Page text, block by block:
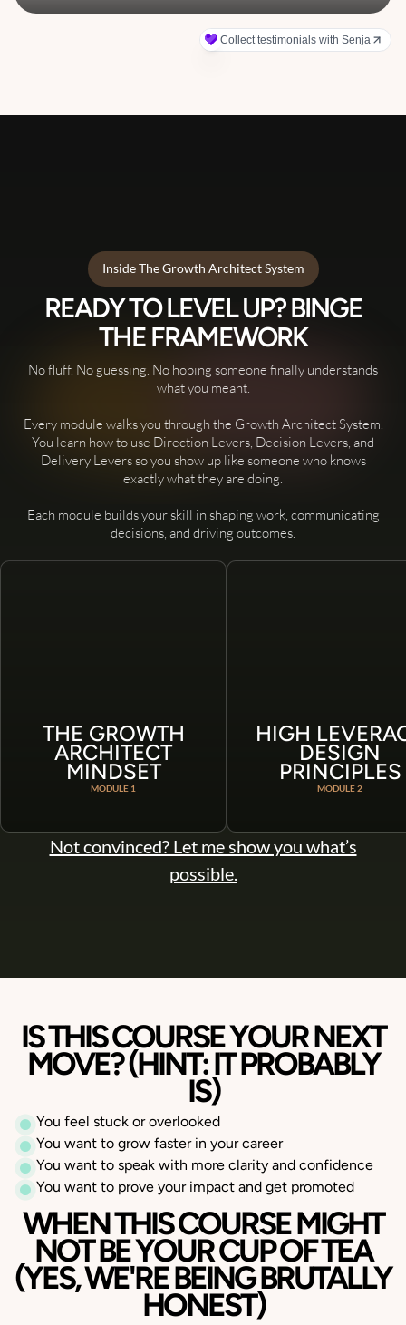
Inside The Growth Architect System
READY TO LEVEL UP? BINGE
THE FRAMEWORK
No fluff. No guessing. No hoping someone finally understands
what you meant.
Every module walks you through the Growth Architect System.
You learn how to use Direction Levers, Decision Levers, and
Delivery Levers so you show up like someone who knows
exactly what they are doing.
Each module builds your skill in shaping work, communicating
decisions, and driving outcomes.
THE GROWTH
ARCHITECT
MINDSET
MODULE 1
HIGH
DESIGN
PRINCIPLES
MODULE 2
Not convinced? Let me show you what’s
possible.
IS THIS COURSE YOUR NEXT
MOVE?(HINT: IT PROBABLY
IS)
You feel stuck or overlooked
You want to grow faster in your career
You want to speak with more clarity and confidence
You want to prove your impact and get promoted
WHEN THIS COURSE MIGHT
NOT BE YOUR CUP OF TEA
(YES, WE'RE BEING BRUTALLY
HONEST)